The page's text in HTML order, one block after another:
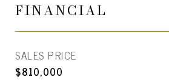
FINANCIAL
SALES PRICE
$810,000